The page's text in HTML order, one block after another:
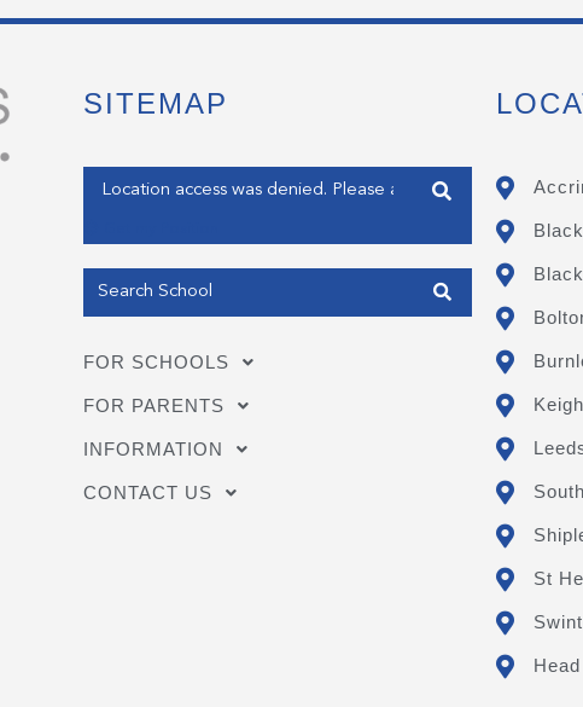
SITEMAP
Enter your address
FOR SCHOOLS
FOR PARENTS
INFORMATION
CONTACT US
St